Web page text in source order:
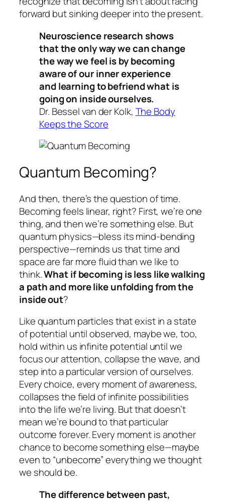
forward but sinking deeper into the present.
Neuroscience research shows
that the only way we can change
the way we feel is by becoming
aware of our inner experience
and learning to befriend what is
going on inside ourselves.
Dr. Bessel van der Kolk, The Body
Keeps the Score
Quantum Becoming?
And then, there’s the question of time.
Becoming feels linear, right? First, we’re one
thing, and then we’re something else. But
quantum physics—bless its mind-bending
perspective—reminds us that time and
space are far more fluid than we like to
think.What if becoming is less like walking
a path and more like unfolding from the
inside out?
Like quantum particles that exist in a state
of potential until observed, maybe we, too,
hold within us infinite potential until we
focus our attention, collapse the wave, and
step into a particular version of ourselves.
Every choice, every moment of awareness,
collapses the field of infinite possibilities
into the life we’re living. But that doesn’t
mean we’re bound to that particular
outcome forever. Every moment is another
chance to become something else—maybe
even to “unbecome” everything we thought
we should be.
The difference between past,